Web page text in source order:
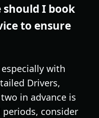
should I book
to ensure
with
Drivers,
in advance is
periods, consider